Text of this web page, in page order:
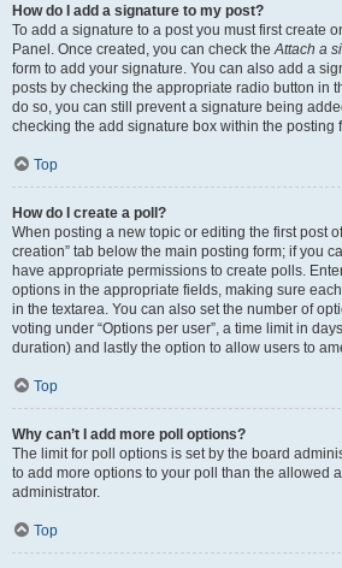
How do I add a signature to my post?
To add a signature to a post you must first create
Panel. Once created, you can check theAttach a
form to add your signature. You can also add a
posts by checking the appropriate radio button in
do so, you can still prevent a signature being
checking the add signature box within the posting
Top
How do I create a poll?
When posting a new topic or editing the first post
creation” tab below the main posting form; if you
have appropriate permissions to create polls.
options in the appropriate fields, making sure
in the textarea. You can also set the number of
voting under “Options per user”, a time limit in
duration) and lastly the option to allow users to
Top
Why can’t I add more poll options?
The limit for poll options is set by the board
to add more options to your poll than the allowed
administrator.
Top